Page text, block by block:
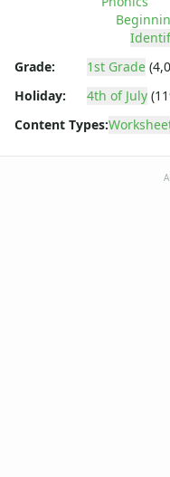
Grade:
1st Grade
Holiday:
4th of July
Content Types: